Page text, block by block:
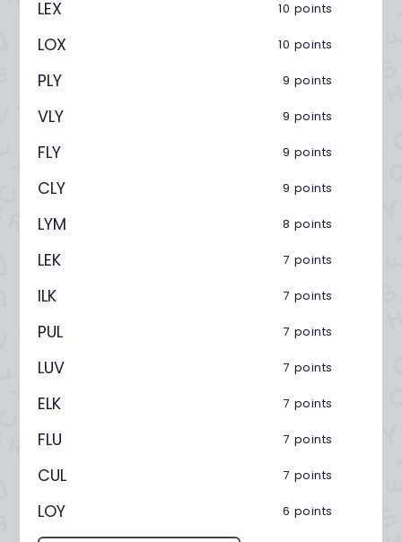
LEX 10 points
LOX 10 points
PLY 9 points
VLY 9 points
FLY 9 points
CLY 9 points
LYM 8 points
LEK 7 points
ILK 7 points
PUL 7 points
LUV 7 points
ELK 7 points
FLU 7 points
CUL 7 points
LOY 6 points